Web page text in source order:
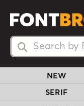
Search Fonts
Search Fonts
NEW
SERIF